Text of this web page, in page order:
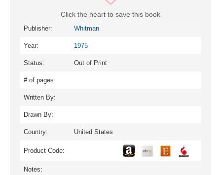
Click the heart to save this book
Publisher: Whitman
Year: 1975
Status: Out of Print
# of pages:
Written By:
Drawn By:
Country: United States
Product Code:
Notes: